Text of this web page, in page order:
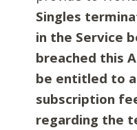
Singles
in the Service
breached this
be entitled to
subscription
regarding the